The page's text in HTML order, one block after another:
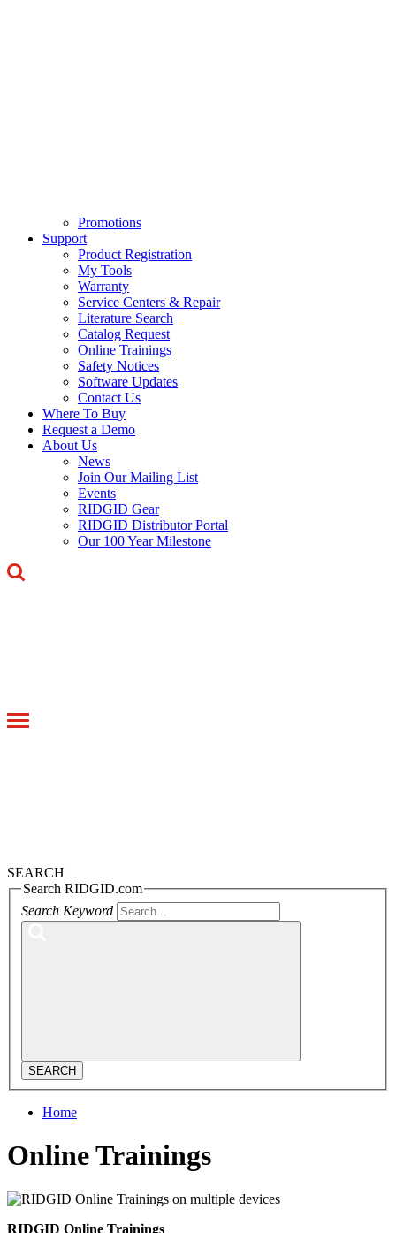
Promotions
Support
Product Registration
My Tools
Warranty
Service Centers & Repair
Literature Search
Catalog Request
Online Trainings
Safety Notices
Software Updates
Contact Us
Where To Buy
Request a Demo
About Us
News
Join Our Mailing List
Events
RIDGID Gear
RIDGID Distributor Portal
Our 100 Year Milestone
Toggle
SEARCH
Search RIDGID.com
Search Keyword
SEARCH
Home
Online Trainings
RIDGID Online Trainings